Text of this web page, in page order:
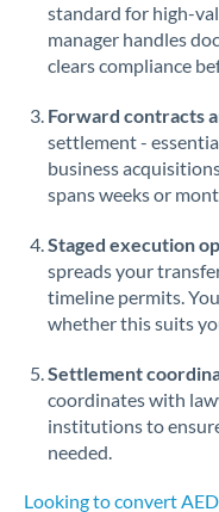
South
Spain
Sweden
standard for high-
manager handles
clears compliance
Forward contracts
settlement -
business
spans weeks or
Staged execution
spreads your
timeline permits.
whether this suits
Settlement
coordinates with
institutions to
needed.
Looking to convert